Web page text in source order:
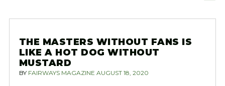
THE MASTERS WITHOUT FANS IS
LIKE A HOT DOG WITHOUT
MUSTARD
BY FAIRWAYS MAGAZINE AUGUST 18, 2020